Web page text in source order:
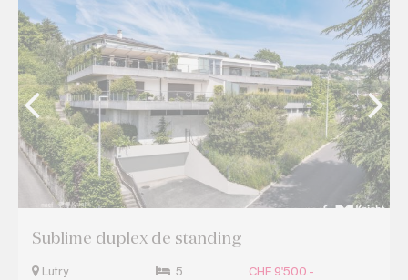
Sublime duplex de standing
Lutry 5 CHF 9'500.-